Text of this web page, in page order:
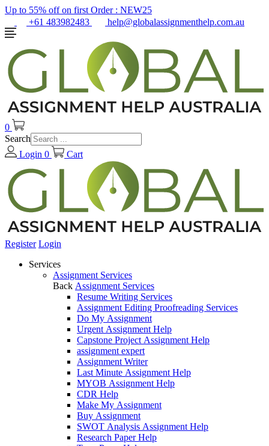
Up to 55% off on first Order : NEW25
+61 483982483
help@globalassignmenthelp.com.au
0
Search
Login 0 Cart
Register Login
Services
Assignment Services
Back Assignment Services
Resume Writing Services
Assignment Editing Proofreading Services
Do My Assignment
Urgent Assignment Help
Capstone Project Assignment Help
assignment expert
Assignment Writer
Last Minute Assignment Help
MYOB Assignment Help
CDR Help
Make My Assignment
Buy Assignment
SWOT Analysis Assignment Help
Research Paper Help